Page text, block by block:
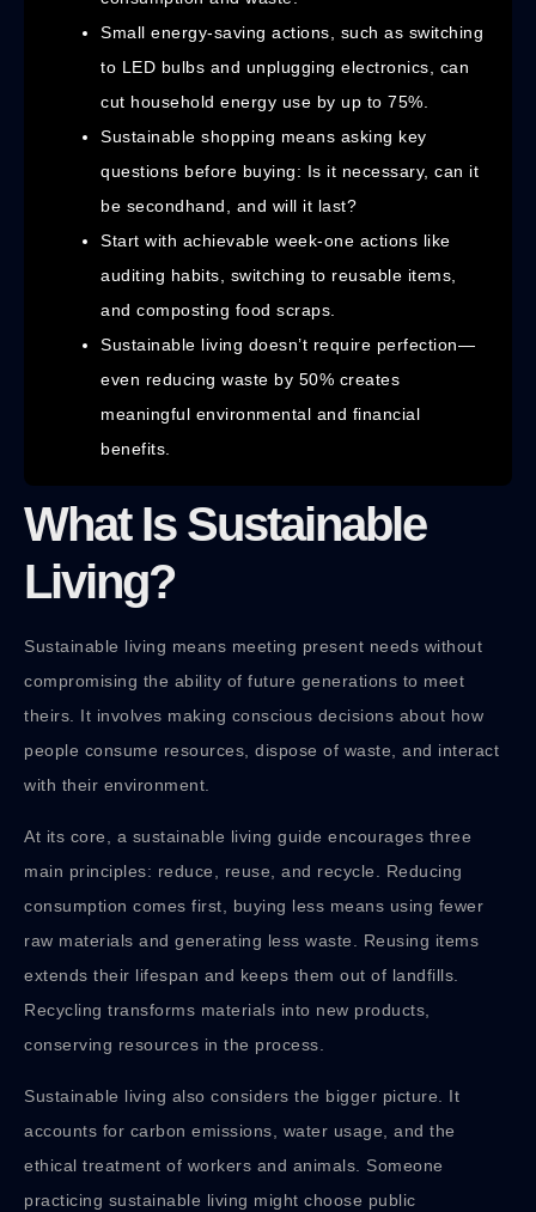
Small energy-saving actions, such as switching
to LED bulbs and unplugging electronics, can
cut household energy use by up to 75%.
Sustainable shopping means asking key
questions before buying: Is it necessary, can it
be secondhand, and will it last?
Start with achievable week-one actions like
auditing habits, switching to reusable items,
and composting food scraps.
Sustainable living doesn’t require perfection—
even reducing waste by 50% creates
meaningful environmental and financial
benefits.
What Is Sustainable
Living?
Sustainable living means meeting present needs without
compromising the ability of future generations to meet
theirs. It involves making conscious decisions about how
people consume resources, dispose of waste, and interact
with their environment.
At its core, a sustainable living guide encourages three
main principles: reduce, reuse, and recycle. Reducing
consumption comes first, buying less means using fewer
raw materials and generating less waste. Reusing items
extends their lifespan and keeps them out of landfills.
Recycling transforms materials into new products,
conserving resources in the process.
Sustainable living also considers the bigger picture. It
accounts for carbon emissions, water usage, and the
ethical treatment of workers and animals. Someone
practicing sustainable living might choose public